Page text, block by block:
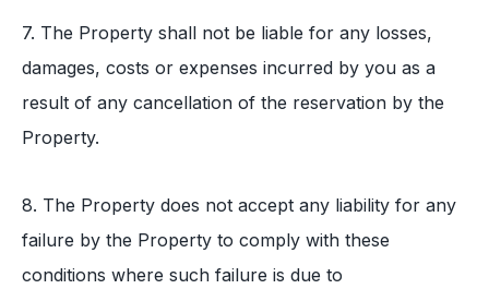
7. The Property shall not be liable for any losses,
damages, costs or expenses incurred by you as a
result of any cancellation of the reservation by the
Property.
8. The Property does not accept any liability for any
failure by the Property to comply with these
conditions where such failure is due to